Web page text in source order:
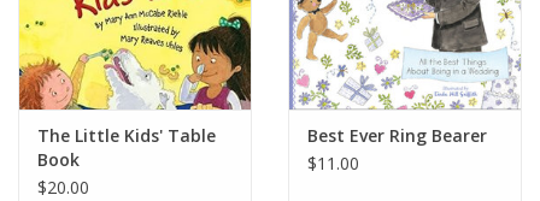
The Little Kids' Table
Book
$20.00
Best Ever Ring Bearer
$11.00